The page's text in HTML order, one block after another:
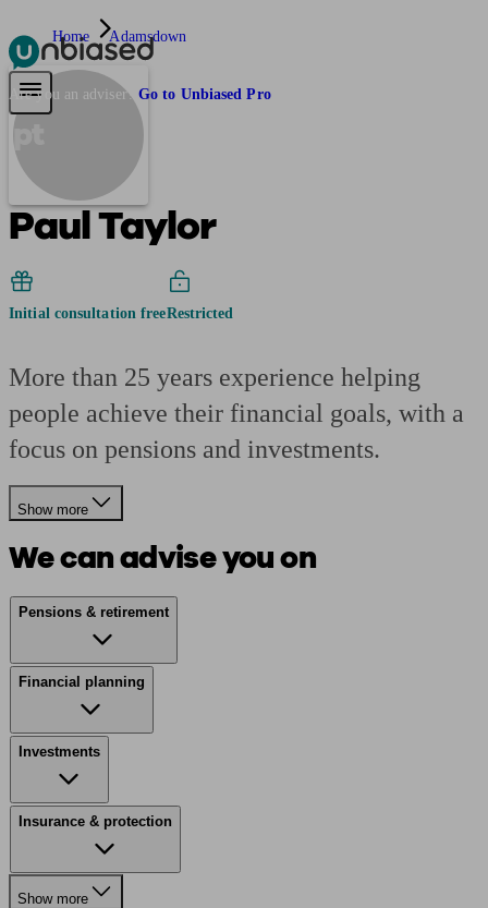
Pensions & Retirement
Are you an adviser? Go to Unbiased Pro
Home Adamsdown
pt
Paul Taylor
Initial consultation freeRestricted
More than 25 years experience helping
people achieve their financial goals, with a
focus on pensions and investments.
Show more
We can advise you on
Pensions & retirement
Financial planning
Investments
Insurance & protection
Show more